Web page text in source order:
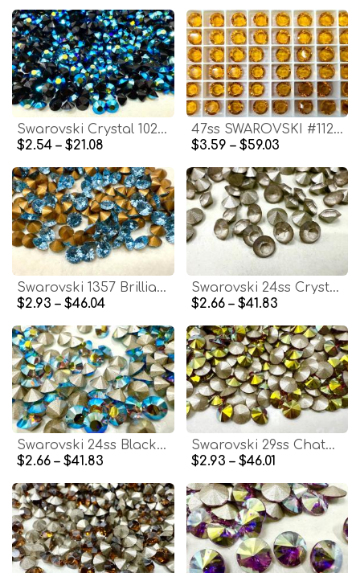
Swarovski Crystal 1028 (PP27) Jet Aurore Boreale Xilion Chatons Vintage Swarovski zirconium hobby craft clay
$2.54 – $21.08
47ss SWAROVSKI #1128 Channel CRYSTAL Vintage Rhinestones in Topaz Unfoiled jewelry making supply vintage components cubic zirconium
$3.59 – $59.03
Swarovski 1357 Brilliant Cut Chaton SS29 Aquamarine Gold Foiled jewelry making findings
$2.93 – $46.04
Swarovski 24ss Crystal Frosted V 1028 Chaton Round Stone Pointed Back Crystal
$2.66 – $41.83
Swarovski 24ss Black Diamond Aurore Boreale 1028 Chaton Round Stone Pointed Back Crystal
$2.66 – $41.83
Swarovski 29ss Chaton Round Siam Aurore Boreale stones jewelry making craft
$2.93 – $46.01